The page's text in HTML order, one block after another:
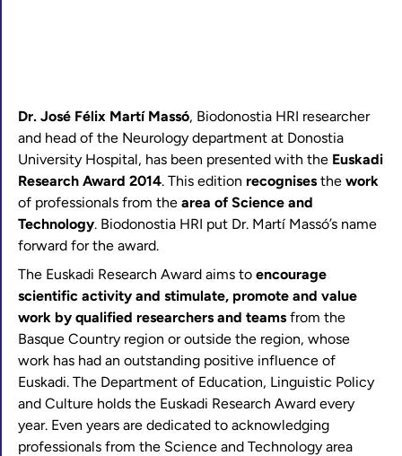
Dr. José Félix Martí Massó, Biodonostia HRI researcher
and head of the Neurology department at Donostia
University Hospital, has been presented with the Euskadi
Research Award 2014. This edition recognises the work
of professionals from the area of Science and
Technology. Biodonostia HRI put Dr. Martí Massó’s name
forward for the award.
The Euskadi Research Award aims to encourage
scientific activity and stimulate, promote and value
work by qualified researchers and teams from the
Basque Country region or outside the region, whose
work has had an outstanding positive influence of
Euskadi. The Department of Education, Linguistic Policy
and Culture holds the Euskadi Research Award every
year. Even years are dedicated to acknowledging
professionals from the Science and Technology area